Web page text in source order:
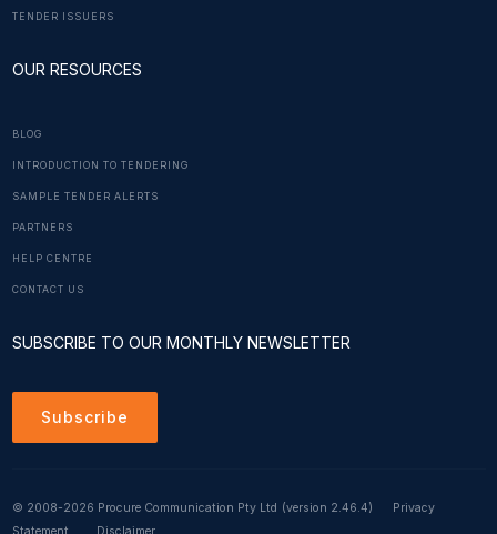
TENDER ISSUERS
OUR RESOURCES
BLOG
INTRODUCTION TO TENDERING
SAMPLE TENDER ALERTS
PARTNERS
HELP CENTRE
CONTACT US
SUBSCRIBE TO OUR MONTHLY NEWSLETTER
Subscribe
© 2008-2026 Procure Communication Pty Ltd (version 2.46.4)
Privacy